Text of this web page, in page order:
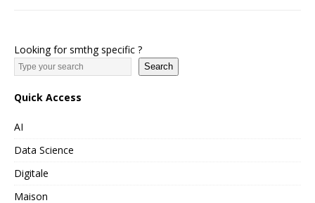
Looking for smthg specific ?
Search
Quick Access
AI
Data Science
Digitale
Maison